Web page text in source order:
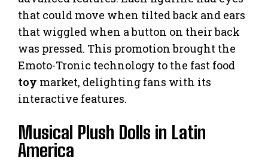
that could move when tilted back and ears
that wiggled when a button on their back
was pressed. This promotion brought the
Emoto-Tronic technology to the fast food
toy market, delighting fans with its
interactive features.
Musical Plush Dolls in Latin
America